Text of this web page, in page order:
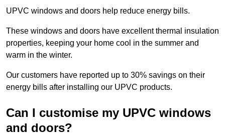
UPVC windows and doors help reduce energy bills.
These windows and doors have excellent thermal insulation
properties, keeping your home cool in the summer and
warm in the winter.
Our customers have reported up to 30% savings on their
energy bills after installing our UPVC products.
Can I customise my UPVC windows
and doors?